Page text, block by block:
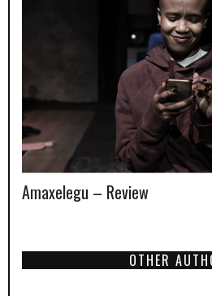
Amaxelegu – Review
OTHER